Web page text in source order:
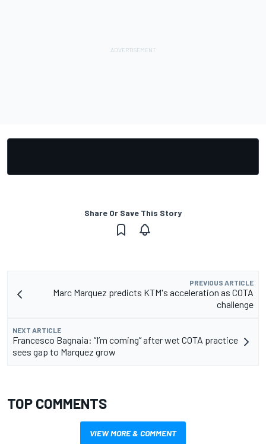
Share Or Save This Story
PREVIOUS ARTICLE
Marc Marquez predicts KTM's acceleration as COTA
challenge
NEXT ARTICLE
Francesco Bagnaia: “I’m coming” after wet COTA practice
sees gap to Marquez grow
TOP COMMENTS
VIEW MORE & COMMENT